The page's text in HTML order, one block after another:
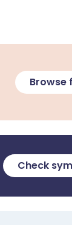
Browse
Check